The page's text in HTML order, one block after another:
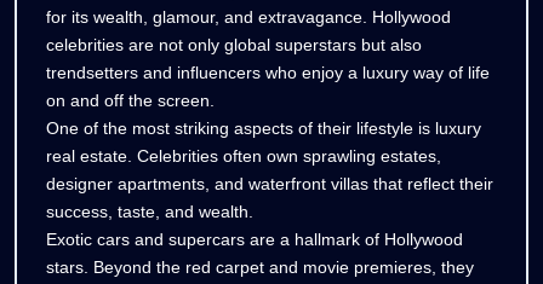
of
Hollywood
Stars
of
Stars
for its wealth, glamour, and extravagance. Hollywood
celebrities are not only global superstars but also
trendsetters and influencers who enjoy a luxury way of life
on and off the screen.
One of the most striking aspects of their lifestyle is luxury
real estate. Celebrities often own sprawling estates,
designer apartments, and waterfront villas that reflect their
success, taste, and wealth.
Exotic cars and supercars are a hallmark of Hollywood
stars. Beyond the red carpet and movie premieres, they